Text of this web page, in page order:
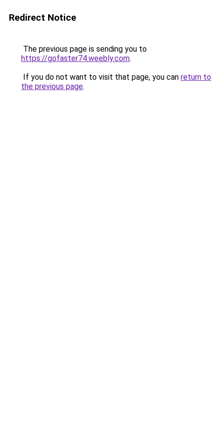
Redirect Notice
The previous page is sending you to
https://gofaster74.weebly.com.
If you do not want to visit that page, you can return to
the previous page.